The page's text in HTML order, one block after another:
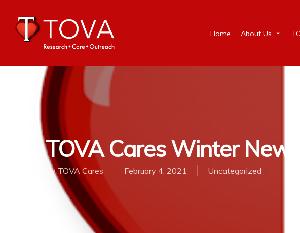
Home About Us
TOVA Cares Winter
By TOVA Cares February 4, 2021 Uncategorized